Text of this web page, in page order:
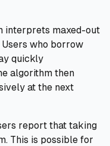
interprets maxed-out
who borrow
quickly
algorithm then
at the next
report that taking
This is possible for